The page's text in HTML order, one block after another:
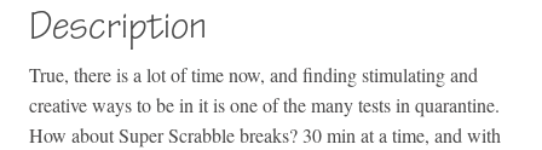
Description
True, there is a lot of time now, and finding stimulating and
creative ways to be in it is one of the many tests in quarantine.
How about Super Scrabble breaks? 30 min at a time, and with